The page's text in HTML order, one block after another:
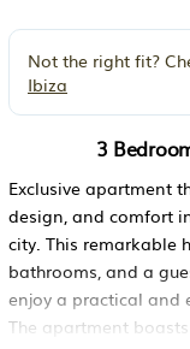
Not the right fit?
Ibiza
3
Exclusive apartment
design, and comfort
city. This remarkable
bathrooms, and a
enjoy a practical and
The apartment